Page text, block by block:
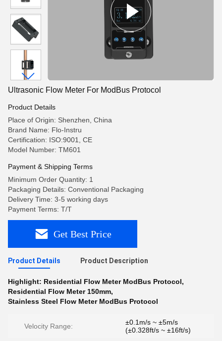
Ultrasonic Flow Meter For ModBus Protocol
Product Details
Place of Origin: Shenzhen, China
Brand Name: Flo-Instru
Certification: ISO:9001, CE
Model Number: TM601
Payment & Shipping Terms
Minimum Order Quantity: 1
Packaging Details: Conventional Packaging
Delivery Time: 3-5 working days
Payment Terms: T/T
Get Best Price
Product Details Product Description
Highlight: Residential Flow Meter ModBus Protocol,
Residential Flow Meter 150mm,
Stainless Steel Flow Meter ModBus Protocol
Velocity Range:
±0.1m/s ~ ±5m/s
(±0.328ft/s ~ ±16ft/s)